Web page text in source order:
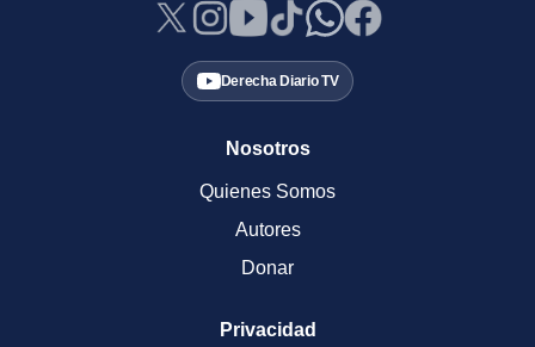
Derecha Diario TV
Nosotros
Quienes Somos
Autores
Donar
Privacidad